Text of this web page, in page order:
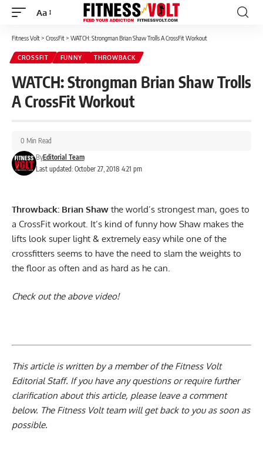
Font
Resizer
Aa
Fitness Volt> CrossFit> WATCH: Strongman Brian Shaw Trolls A CrossFit Workout
CROSSFIT FUNNY THROWBACK
WATCH: Strongman Brian Shaw Trolls
A CrossFit Workout
Last updated: October 27, 2018 4:21 pm
ByEditorial Team
0 Min Read
Throwback: Brian Shaw the world’s strongest man, goes to
a CrossFit workout. It’s kind of funny how Shaw makes the
lifts look super light & extremely easy while one of the
crossfitters seems to have the need to slam the weights to
the floor as often and as hard as he can.
Check out the above video!
This article is written by a member of the Fitness Volt
Editorial Staff. If you have any questions or require further
clarification about this article, please leave a comment
below. The Fitness Volt team will get back to you as soon as
possible.